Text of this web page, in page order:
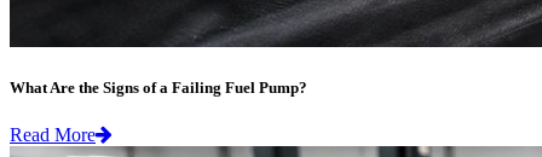
What Are the Signs of a Failing Fuel Pump?
Read More